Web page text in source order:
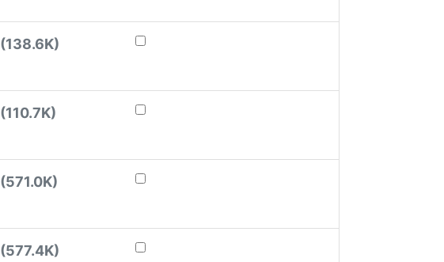
(138.6K)
(110.7K)
(571.0K)
(577.4K)